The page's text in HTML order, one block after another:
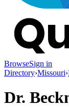
BrowseSign in
Directory›Missouri›
Dr.